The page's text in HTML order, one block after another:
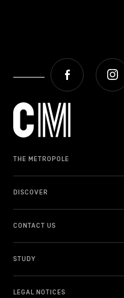
Facebook
THE METROPOLE
DISCOVER
CONTACT US
STUDY
LEGAL NOTICES